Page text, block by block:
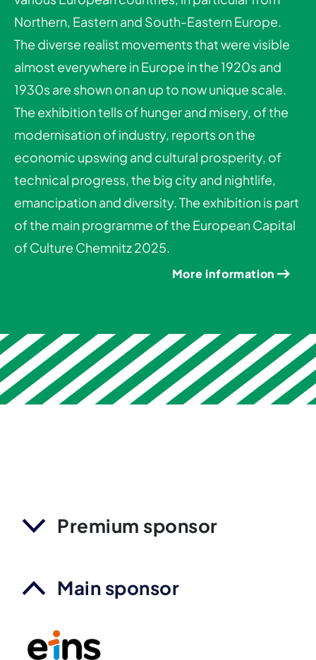
Northern, Eastern and South-Eastern Europe.
The diverse realist movements that were visible
almost everywhere in Europe in the 1920s and
1930s are shown on an up to now unique scale.
The exhibition tells of hunger and misery, of the
modernisation of industry, reports on the
economic upswing and cultural prosperity, of
technical progress, the big city and nightlife,
emancipation and diversity. The exhibition is part
of the main programme of the European Capital
of Culture Chemnitz 2025.
More information
Premium sponsor
Main sponsor